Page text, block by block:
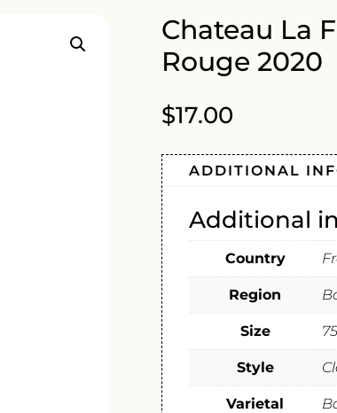
Chateau La
Rouge 2020
$17.00
ADDITIONAL
Additional
Country
Region
Size
Style
Varietal